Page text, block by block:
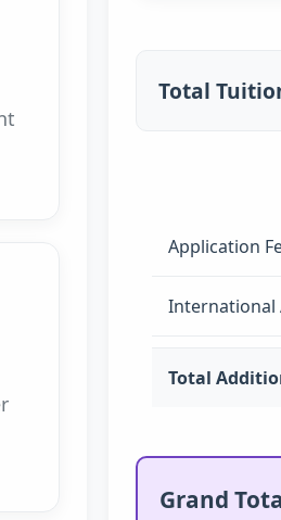
Total
Application
International
Total
Grand